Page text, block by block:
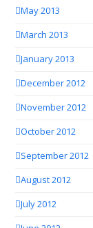
May 2013
March 2013
January 2013
December 2012
November 2012
October 2012
September 2012
August 2012
July 2012